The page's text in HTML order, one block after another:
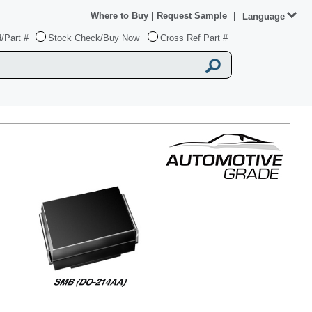
Part # Stock Check/Buy Now Cross Ref Part #
Where to Buy Request Sample Language